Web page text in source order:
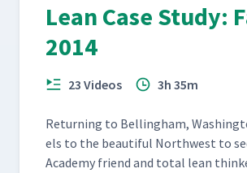
Lean Case Study:
2014
23 Videos 3h 35m
Return­ing to Belling­ham,
els to the beau­ti­ful North­west to
Acad­e­my friend and total lean